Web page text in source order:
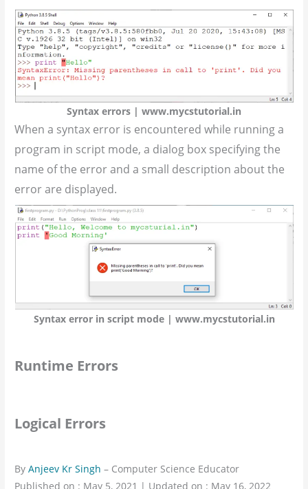
Syntax errors | www.mycstutorial.in
When a syntax error is encountered while running a
program in script mode, a dialog box specifying the
name of the error and a small description about the
error are displayed.
Syntax error in script mode | www.mycstutorial.in
Runtime Errors
Logical Errors
ByAnjeev Kr Singh – Computer Science Educator
Published on : May 5, 2021 | Updated on : May 16, 2022